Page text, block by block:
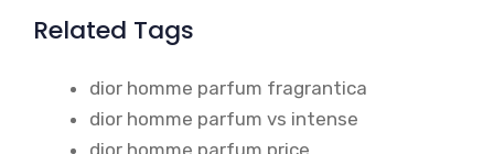
Related Tags
dior homme parfum fragrantica
dior homme parfum vs intense
dior homme parfum price